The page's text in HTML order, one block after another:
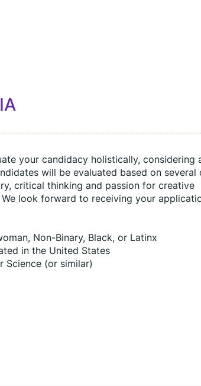
your candidacy holistically, considering
will be evaluated based on several
critical thinking and passion for creative
look forward to receiving your
Non-Binary, Black, or Latinx
in the United States
Science (or similar)